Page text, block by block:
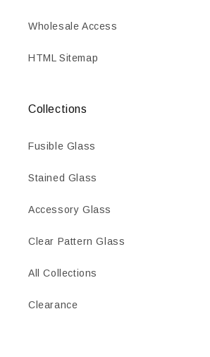
Wholesale Access
HTML Sitemap
Collections
Fusible Glass
Stained Glass
Accessory Glass
Clear Pattern Glass
All Collections
Clearance